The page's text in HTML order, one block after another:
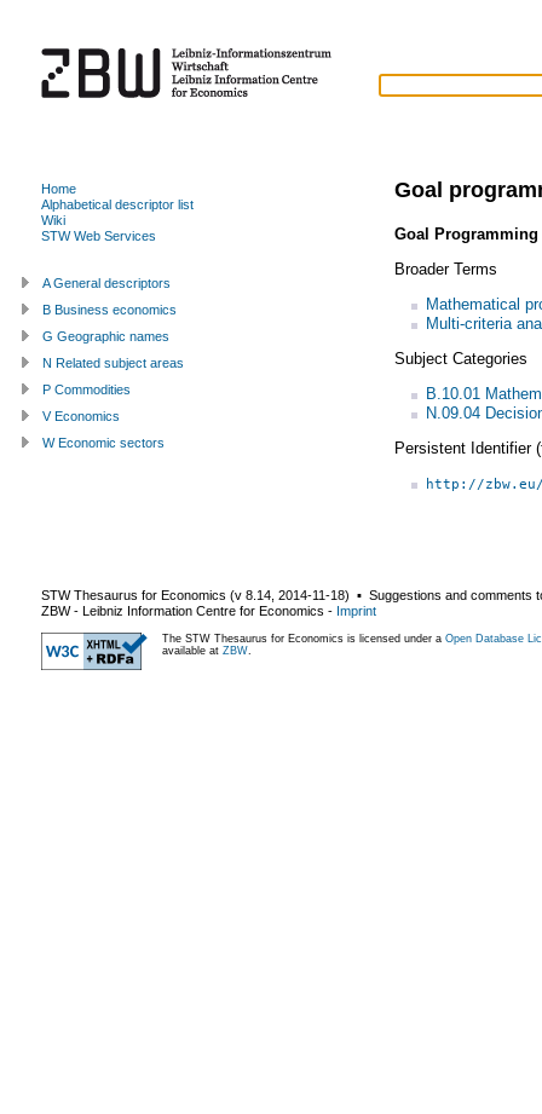
Goal
Goal Programming
Broader Terms
Mathematical
Multi-criteria
Subject Categories
B.10.01
N.09.04
Persistent Identifier
http://
Home
Alphabetical descriptor list
Wiki
STW Web Services
A General descriptors
B Business economics
G Geographic names
N Related subject areas
P Commodities
V Economics
W Economic sectors
STW Thesaurus for Economics (v 8.14 2014-11-18) ▪ Suggestions and comments
ZBW - Leibniz Information Centre for Economics - Imprint
The STW Thesaurus for Economics is licensed under a Open Database
available at ZBW